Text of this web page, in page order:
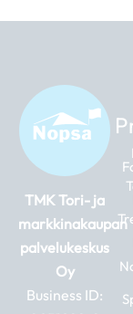
TMK Tori- ja
markkinakaupan
palvelukeskus
Oy
Business ID: